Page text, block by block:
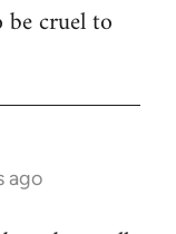
be cruel to
ago